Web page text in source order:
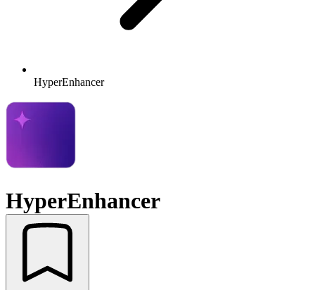
HyperEnhancer
HyperEnhancer